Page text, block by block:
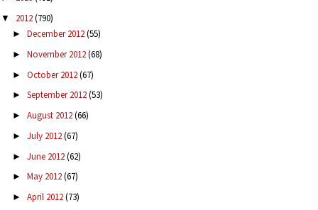
▼ 2012(790)
► December 2012(55)
► November 2012(68)
► October 2012(67)
► September 2012(53)
► August 2012(66)
► July 2012(67)
► June 2012(62)
► May 2012(67)
► April 2012(73)